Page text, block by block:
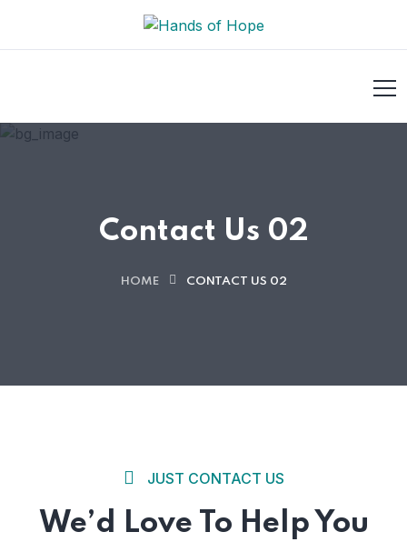
Contact Us 02
HOME CONTACT US 02
JUST CONTACT US
We’d Love To Help You